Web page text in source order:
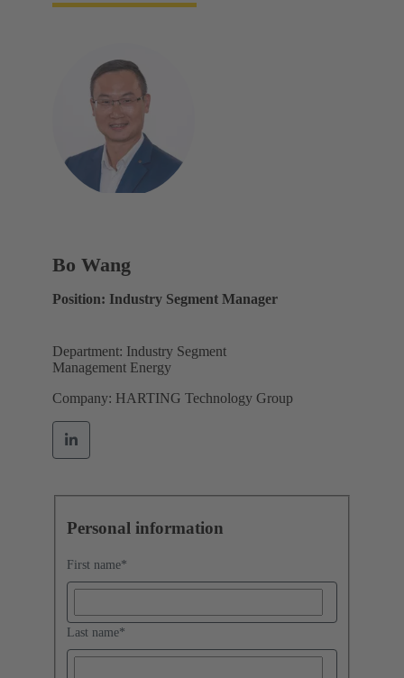
Bo Wang
Position: Industry Segment Manager
Department: Industry Segment
Management Energy
Company: HARTING Technology Group
Personal information
First name*
Last name*